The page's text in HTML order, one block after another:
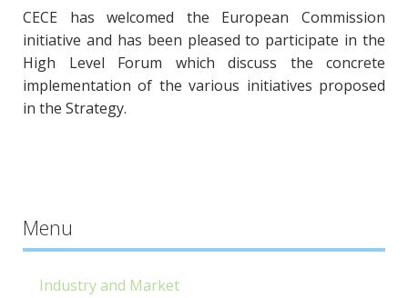
CECE has welcomed the European Commission
initiative and has been pleased to participate in the
High Level Forum which discuss the concrete
implementation of the various initiatives proposed
in the Strategy.
Menu
Industry and Market